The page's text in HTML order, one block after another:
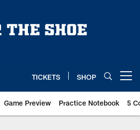
TICKETS SHOP
Game Preview Practice Notebook 5